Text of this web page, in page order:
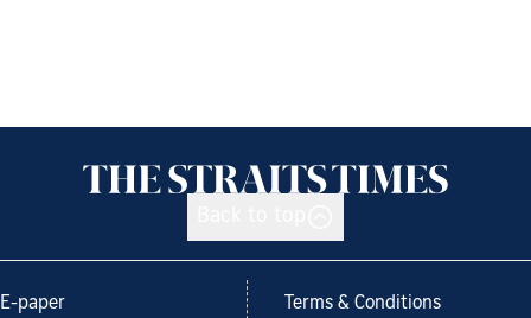
E-paper Terms & Conditions